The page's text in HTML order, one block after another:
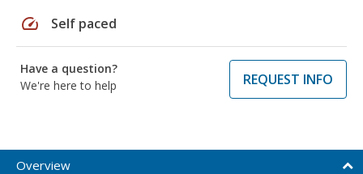
speed Self paced
Have a question?
We're here to help
REQUEST INFO
Overview